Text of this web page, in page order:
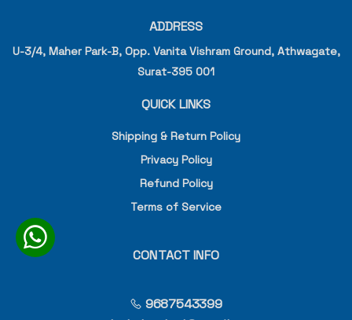
ADDRESS
U-3/4, Maher Park-B, Opp. Vanita Vishram Ground, Athwagate,
Surat-395 001
QUICK LINKS
Shipping & Return Policy
Privacy Policy
Refund Policy
Terms of Service
CONTACT INFO
9687543399